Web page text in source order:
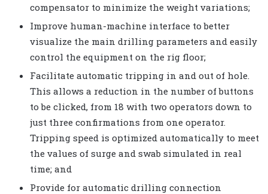
compensator to minimize the weight variations;
Improve human-machine interface to better
visualize the main drilling parameters and easily
control the equipment on the rig floor;
Facilitate automatic tripping in and out of hole.
This allows a reduction in the number of buttons
to be clicked, from 18 with two operators down to
just three confirmations from one operator.
Tripping speed is optimized automatically to meet
the values of surge and swab simulated in real
time; and
Provide for automatic drilling connection